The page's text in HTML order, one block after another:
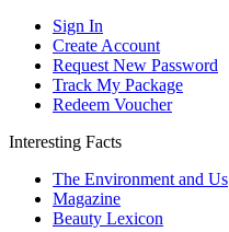
Sign In
Create Account
Request New Password
Track My Package
Redeem Voucher
Interesting Facts
The Environment and Us
Magazine
Beauty Lexicon